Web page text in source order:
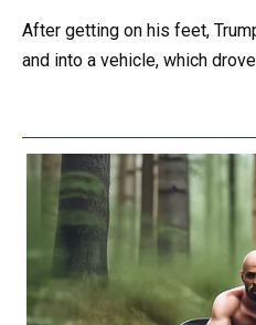
After getting on his feet,
and into a vehicle, which